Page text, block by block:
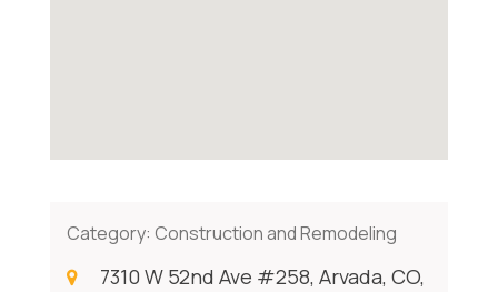
Category: Construction and Remodeling
7310 W 52nd Ave #258, Arvada, CO,